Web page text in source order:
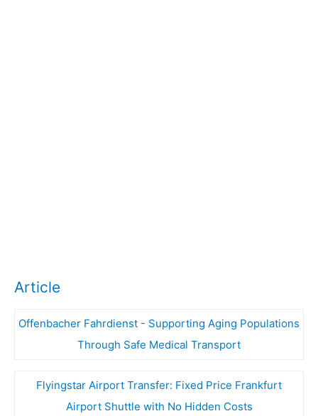
Article
Offenbacher Fahrdienst - Supporting Aging Populations
Through Safe Medical Transport
Flyingstar Airport Transfer: Fixed Price Frankfurt
Airport Shuttle with No Hidden Costs